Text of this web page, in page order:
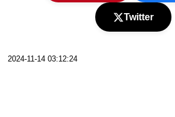
Twitter
2024-11-14 03:12:24